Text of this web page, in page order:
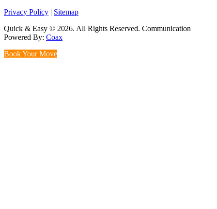
Privacy Policy | Sitemap
Quick & Easy © 2026. All Rights Reserved. Communication
Powered By: Coax
Book Your Move